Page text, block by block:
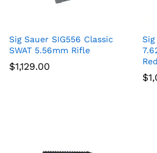
Sig Sauer SIG556 Classic
SWAT 5.56mm Rifle
$1,129.00
Sig
$